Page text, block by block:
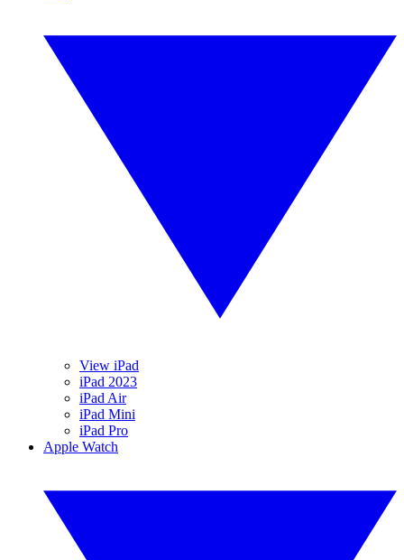
View iPad
iPad 2023
iPad Air
iPad Mini
iPad Pro
Apple Watch